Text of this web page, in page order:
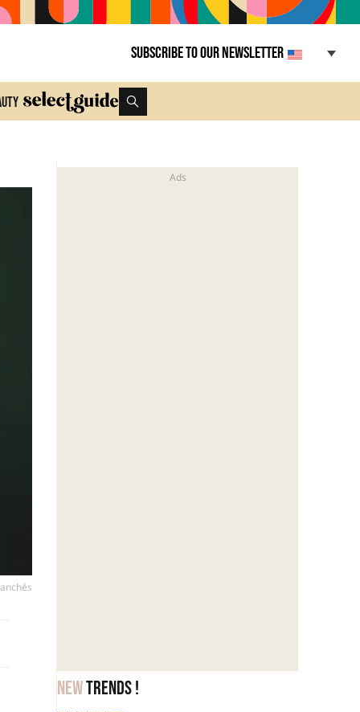
Subscribe to our newsletter
Newtrends !